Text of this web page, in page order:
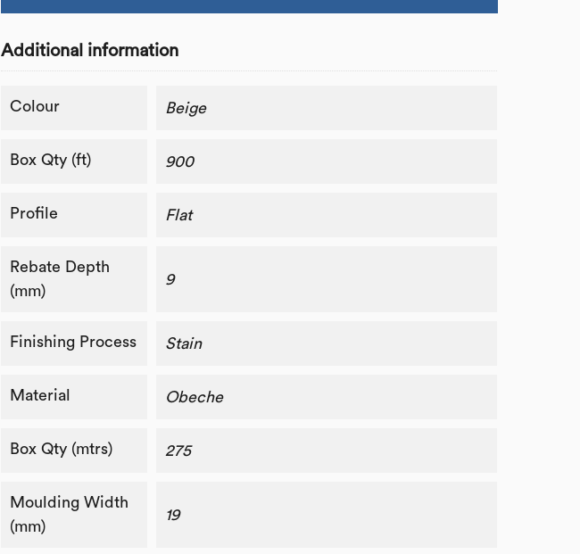
Additional information
Colour Beige
Box Qty (ft) 900
Profile Flat
Rebate Depth
(mm)
9
Finishing Process Stain
Material Obeche
Box Qty (mtrs) 275
Moulding Width
(mm)
19